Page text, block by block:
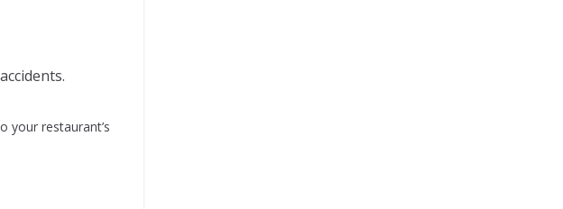
your restaurant’s